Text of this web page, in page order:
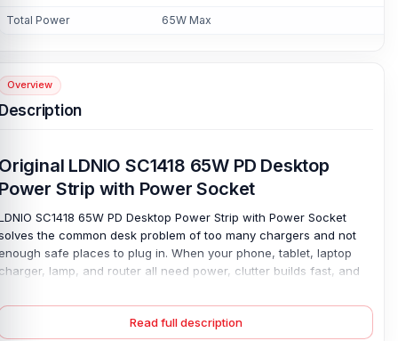
Total Power 65W Max
Overview
LDNIO SC1418 65W PD Desktop
Strip with Power Socket
SC1418 65W PD Desktop Power Strip with Power Socket
the common desk problem of too many chargers and not
safe places to plug in. When your phone, tablet, laptop
lamp, and router all need power, clutter builds fast, and
up to 65W for PD3.0- and QC3.0-supported devices. The
output delivers steady power for everyday home and
Read full description